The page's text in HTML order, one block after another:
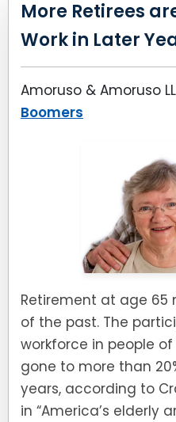
More Retirees
Work in Later
Amoruso & Amoruso
Boomers
Retirement at age
of the past. The
workforce in people
gone to more than
years, according to
in “America’s elderly
LEAVE A REVIEW
SPECIAL NEEDS PLANNING
BUSINESS SUCCESSION
ADVANCE DIRECTIVES
ESTATE ADMINISTRATION
PROBATE
TRUST ADMINISTRATION
GUARDIANSHIP
ASSET PROTECTION
SEE ALL LEGAL SERVICES
BLOG
BREWSTER, NY
CONNECTICUT
FAIRFIELD COUNTY, CT
STAMFORD, CT
ROCKLAND, NY
RIVERDALE, NY